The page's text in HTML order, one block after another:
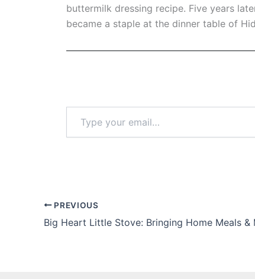
buttermilk dressing recipe. Five years
became a staple at the dinner table of
email…
PREVIOUS